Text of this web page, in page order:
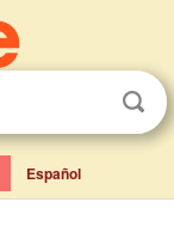
Español